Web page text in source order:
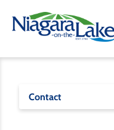
Contact